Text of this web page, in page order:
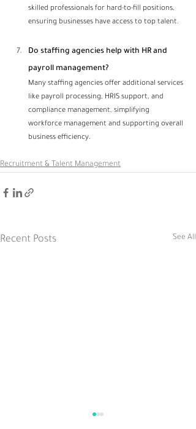
skilled professionals for hard-to-fill positions,
ensuring businesses have access to top talent.
Do staffing agencies help with HR and
payroll management?
Many staffing agencies offer additional services
like payroll processing, HRIS support, and
compliance management, simplifying
workforce management and supporting overall
business efficiency.
Recruitment & Talent Management
Recent Posts See All